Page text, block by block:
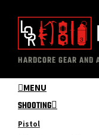
content
primary
sidebar
The
Loadout
Room
Professional
Gear
Reviews
HARDCORE GEAR AND
MENU
SHOOTING
Pistol